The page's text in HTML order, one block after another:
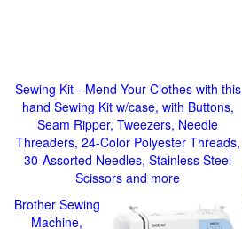
Sewing Kit - Mend Your Clothes with this
hand Sewing Kit w/case, with Buttons,
Seam Ripper, Tweezers, Needle
Threaders, 24-Color Polyester Threads,
30-Assorted Needles, Stainless Steel
Scissors and more
Brother Sewing
Machine,